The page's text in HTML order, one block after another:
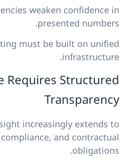
weaken confidence in
presented numbers.
must be built on unified
infrastructure.
Requires Structured
Transparency
increasingly extends to
and contractual
obligations.